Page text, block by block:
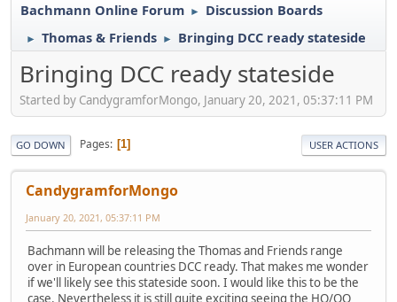
Bachmann Online Forum ► Discussion Boards
► Thomas & Friends ► Bringing DCC ready stateside
Bringing DCC ready stateside
Started by CandygramforMongo, January 20, 2021, 05:37:11 PM
GO DOWN Pages 1 USER ACTIONS
CandygramforMongo
January 20, 2021, 05:37:11 PM
Bachmann will be releasing the Thomas and Friends range
over in European countries DCC ready. That makes me wonder
if we'll likely see this stateside soon. I would like this to be the
case. Nevertheless it is still quite exciting seeing the HO/OO